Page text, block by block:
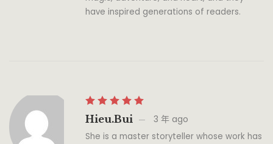
have inspired generations of readers.
Hieu.bui 3 年 ago
She is a master storyteller whose work has